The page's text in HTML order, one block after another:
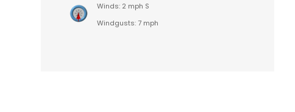
Winds: 2 mph S
Windgusts: 7 mph